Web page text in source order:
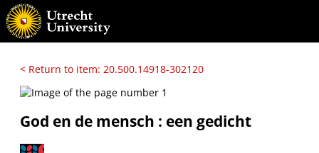
< Return to item: 20.500.14918-302120
God en de mensch : een gedicht